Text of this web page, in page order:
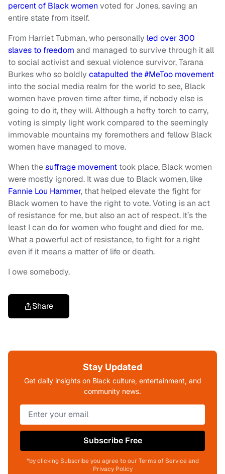
percent of Black women voted for Jones, saving an
entire state from itself.
From Harriet Tubman, who personally led over 300
slaves to freedom and managed to survive through it all
to social activist and sexual violence survivor, Tarana
Burkes who so boldly catapulted the #MeToo movement
into the social media realm for the world to see, Black
women have proven time after time, if nobody else is
going to do it, they will. Although a hefty torch to carry,
voting is simply light work compared to the seemingly
immovable mountains my foremothers and fellow Black
women have managed to move.
When thesuffrage movement took place, Black women
were mostly ignored. It was due to Black women, like
Fannie Lou Hammer, that helped elevate the fight for
Black women to have the right to vote. Voting is an act
of resistance for me, but also an act of respect. It’s the
least I can do for women who fought and died for me.
What a powerful act of resistance, to fight for a right
even if it means a matter of life or death.
I owe somebody.
Share
Stay Updated
Get daily insights on Black culture, entertainment, and
community news.
Subscribe Free
*by clicking Subscribe you agree to our Terms of Service and
Privacy Policy